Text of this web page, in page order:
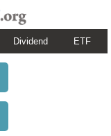
Dividend ETF